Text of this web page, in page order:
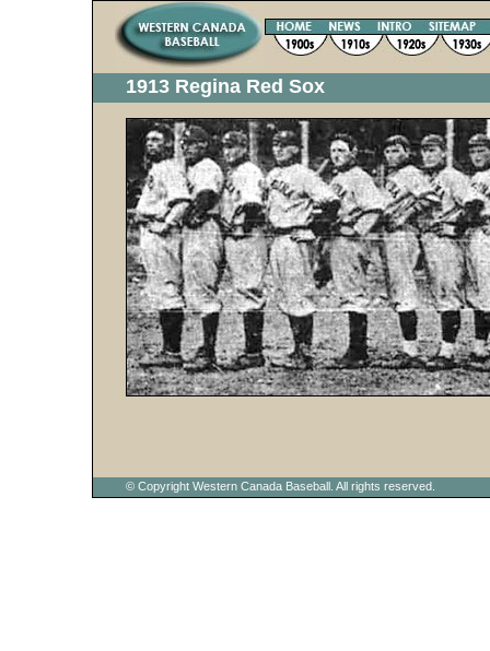
1913 Regina Red Sox
© Copyright Western Canada Baseball. All rights reserved.